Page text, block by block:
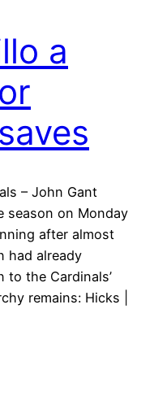
a
– John Gant
season on Monday
after almost
had already
to the Cardinals’
remains: Hicks |